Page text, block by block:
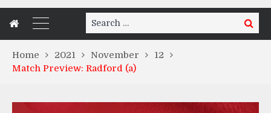
Search
for:
Search
Home 2021 November
12
Match Preview: Radford (a)